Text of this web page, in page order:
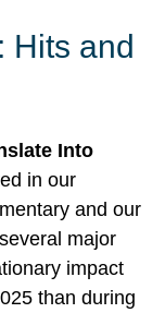
Hits and
Into
in our
and our
major
impact
than during